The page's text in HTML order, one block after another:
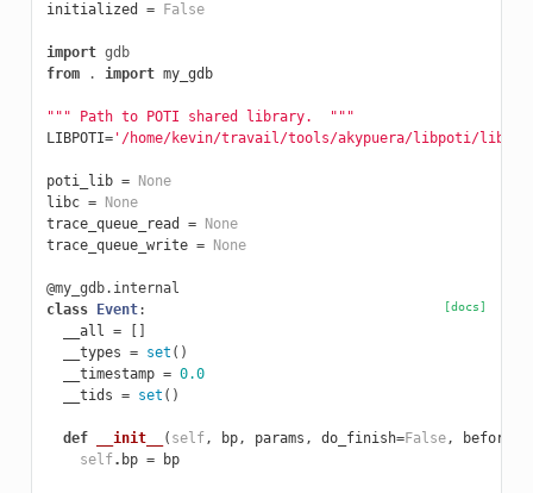
initialized = False
import gdb
from
. import my_gdb
""" Path to POTI shared library.  """
LIBPOTI='/home/kevin/travail/tools/akypuera/libpoti/
poti_lib =
None
libc =
None
trace_queue_read
=
None
trace_queue_write = None
@my_gdb.internal
[docs]
class Event:
__all =
__types = set ()
__timestamp = 0.0
__tids = set ()
def __init__ ( self, bp, params , do_finish=False, before
self. bp = bp